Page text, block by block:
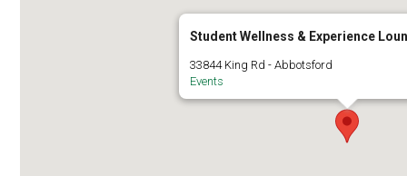
Student Wellness & Experience
33844 King Rd - Abbotsford
Events